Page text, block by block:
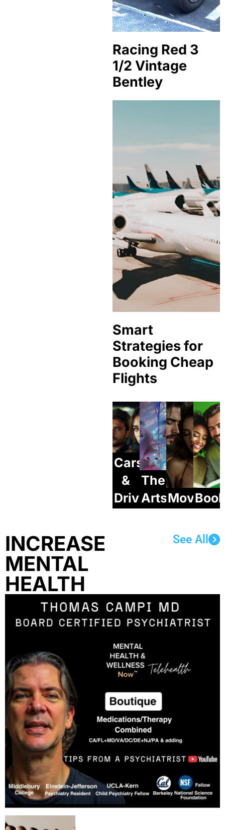
Racing Red 3
1/2 Vintage
Bentley
Smart
Strategies for
Booking Cheap
Flights
Cars
&
Drives
The
ArtsMovie/
INCREASE
MENTAL
HEALTH
See All